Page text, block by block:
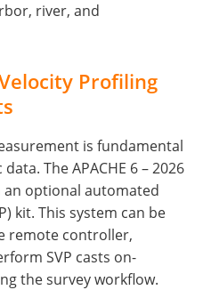
river, and
Profiling
is fundamental
The APACHE 6 – 2026
optional automated
kit. This system can be
remote controller,
SVP casts on-
the survey workflow.